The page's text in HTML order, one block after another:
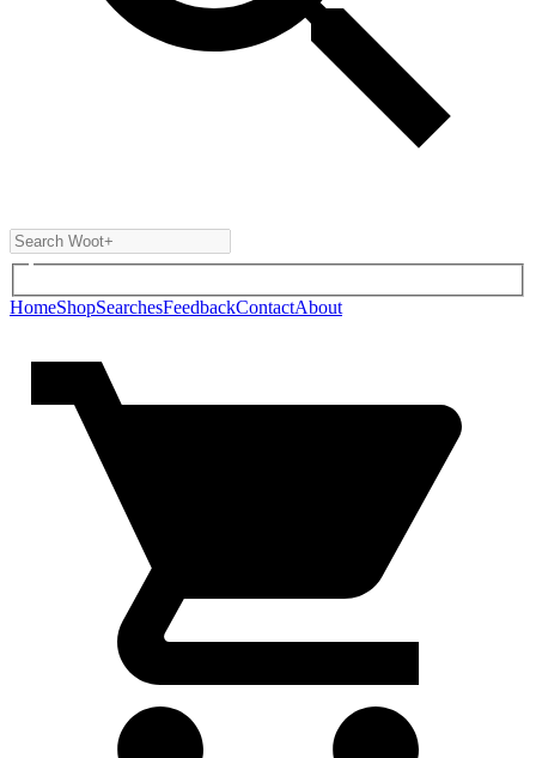
HomeShopSearchesFeedbackContactAbout